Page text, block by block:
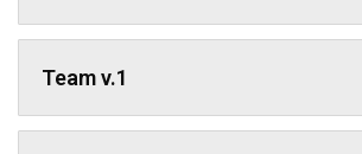
Team v.1